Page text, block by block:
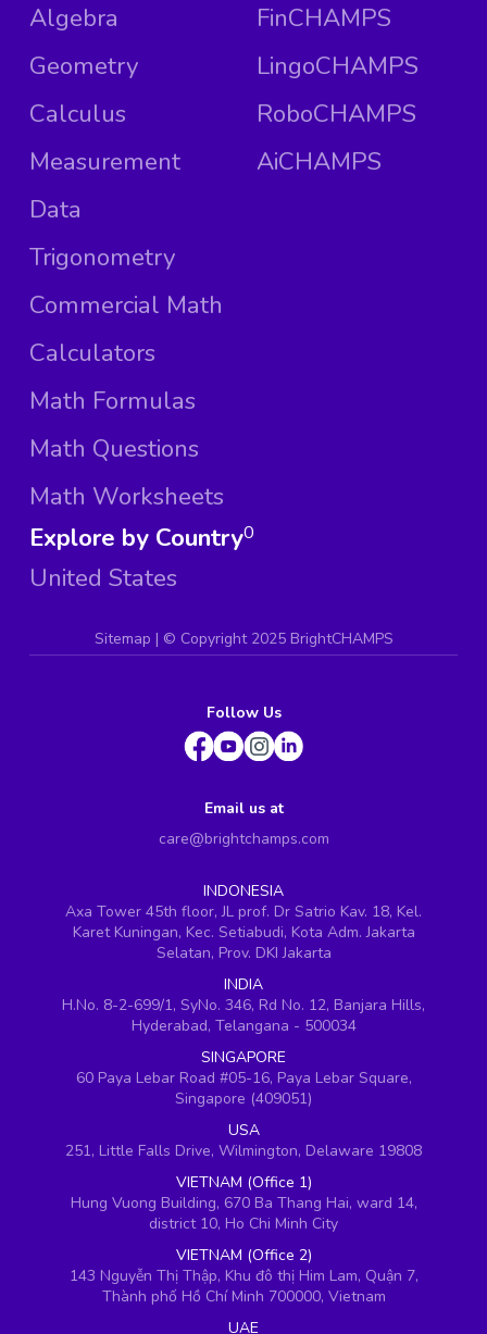
Algebra
Geometry
Calculus
Measurement
Data
Trigonometry
Commercial Math
Calculators
Math Formulas
Math Questions
Math Worksheets
FinCHAMPS
LingoCHAMPS
RoboCHAMPS
AiCHAMPS
Explore by Country
United States
0
Sitemap | © Copyright 2025 BrightCHAMPS
Follow Us
Email us at
care@brightchamps.com
INDONESIA
Axa Tower 45th floor, JL prof. Dr Satrio Kav. 18, Kel.
Karet Kuningan, Kec. Setiabudi, Kota Adm. Jakarta
Selatan, Prov. DKI Jakarta
INDIA
H.No. 8-2-699/1, SyNo. 346, Rd No. 12, Banjara Hills,
Hyderabad, Telangana - 500034
SINGAPORE
60 Paya Lebar Road #05-16, Paya Lebar Square,
Singapore (409051)
USA
251, Little Falls Drive, Wilmington, Delaware 19808
VIETNAM (Office 1)
Hung Vuong Building, 670 Ba Thang Hai, ward 14,
district 10, Ho Chi Minh City
VIETNAM (Office 2)
143 Nguyễn Thị Thập, Khu đô thị Him Lam, Quận 7,
Thành phố Hồ Chí Minh 700000, Vietnam
UAE